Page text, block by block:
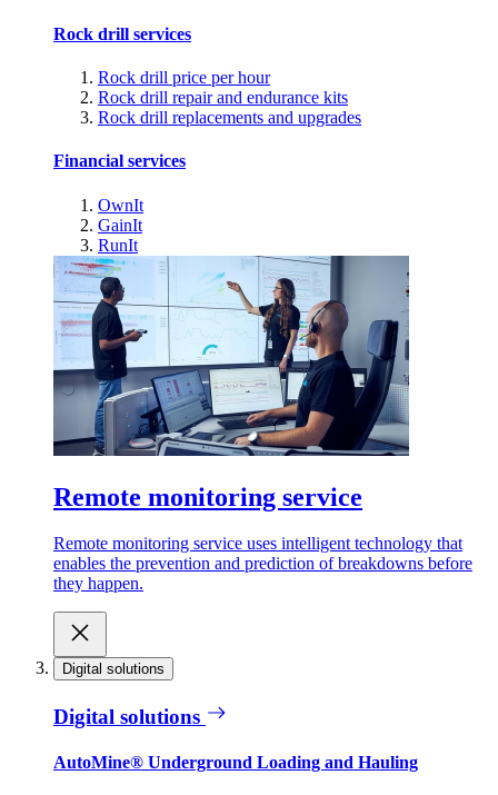
Rock drill services
Rock drill price per hour
Rock drill repair and endurance kits
Rock drill replacements and upgrades
Financial services
OwnIt
GainIt
RunIt
Remote monitoring service
Remote monitoring service uses intelligent technology that
enables the prevention and prediction of breakdowns before
they happen.
Digital solutions
Digital solutions
AutoMine® Underground Loading and Hauling